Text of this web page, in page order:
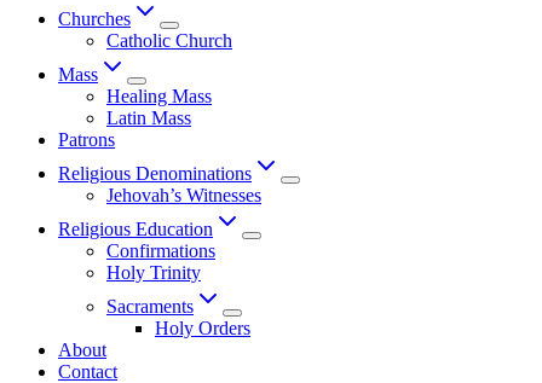
Churches
Catholic Church
Mass
Healing Mass
Latin Mass
Patrons
Religious Denominations
Jehovah’s Witnesses
Religious Education
Confirmations
Holy Trinity
Sacraments
Holy Orders
About
Contact